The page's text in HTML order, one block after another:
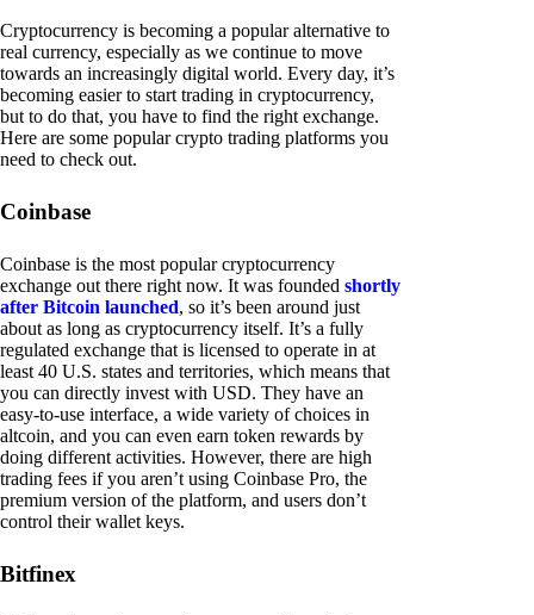
Cryptocurrency is becoming a popular alternative to
real currency, especially as we continue to move
towards an increasingly digital world. Every day, it’s
becoming easier to start trading in cryptocurrency,
but to do that, you have to find the right exchange.
Here are some popular crypto trading platforms you
need to check out.
Coinbase
Coinbase is the most popular cryptocurrency
exchange out there right now. It was founded shortly
after Bitcoin launched, so it’s been around just
about as long as cryptocurrency itself. It’s a fully
regulated exchange that is licensed to operate in at
least 40 U.S. states and territories, which means that
you can directly invest with USD. They have an
easy-to-use interface, a wide variety of choices in
altcoin, and you can even earn token rewards by
doing different activities. However, there are high
trading fees if you aren’t using Coinbase Pro, the
premium version of the platform, and users don’t
control their wallet keys.
Bitfinex